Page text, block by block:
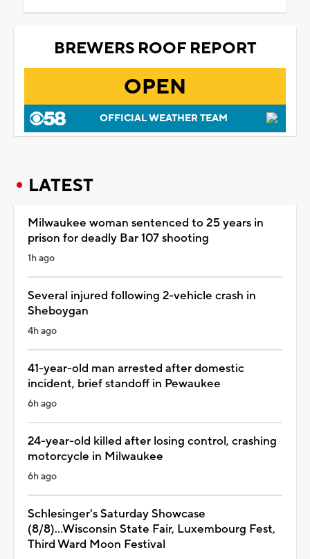
BREWERS ROOF REPORT
OPEN
OFFICIAL WEATHER TEAM
LATEST
Milwaukee woman sentenced to 25 years in
prison for deadly Bar 107 shooting
1h ago
Several injured following 2-vehicle crash in
Sheboygan
4h ago
41-year-old man arrested after domestic
incident, brief standoff in Pewaukee
6h ago
24-year-old killed after losing control, crashing
motorcycle in Milwaukee
6h ago
Schlesinger's Saturday Showcase
(8/8)...Wisconsin State Fair, Luxembourg Fest,
Third Ward Moon Festival